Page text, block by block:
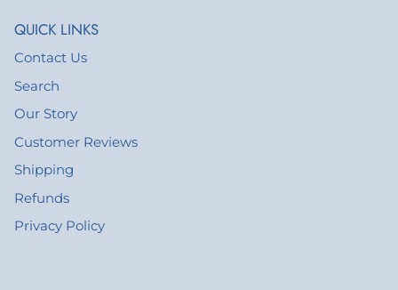
QUICK LINKS
Contact Us
Search
Our Story
Customer Reviews
Shipping
Refunds
Privacy Policy